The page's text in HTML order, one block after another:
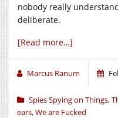
nobody really
deliberate.
[Read more…]
Marcus Ranum
Spies Spying on Things,
ears,We are Fucked